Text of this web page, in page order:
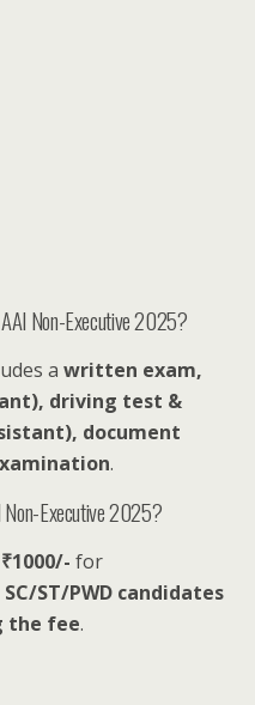
Non-Executive 2025?
awritten exam,
driving test &
document
.
Non-Executive 2025?
₹1000/- for
SC/ST/PWD candidates
the fee.